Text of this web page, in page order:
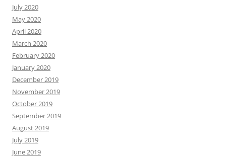
July 2020
May 2020
April 2020
March 2020
February 2020
January 2020
December 2019
November 2019
October 2019
September 2019
August 2019
July 2019
June 2019